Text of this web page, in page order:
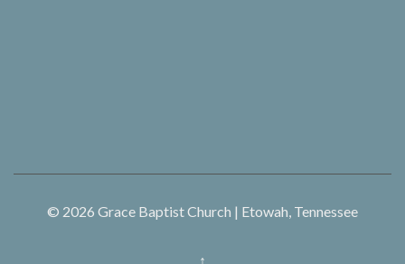
© 2026 Grace Baptist Church | Etowah, Tennessee
↑